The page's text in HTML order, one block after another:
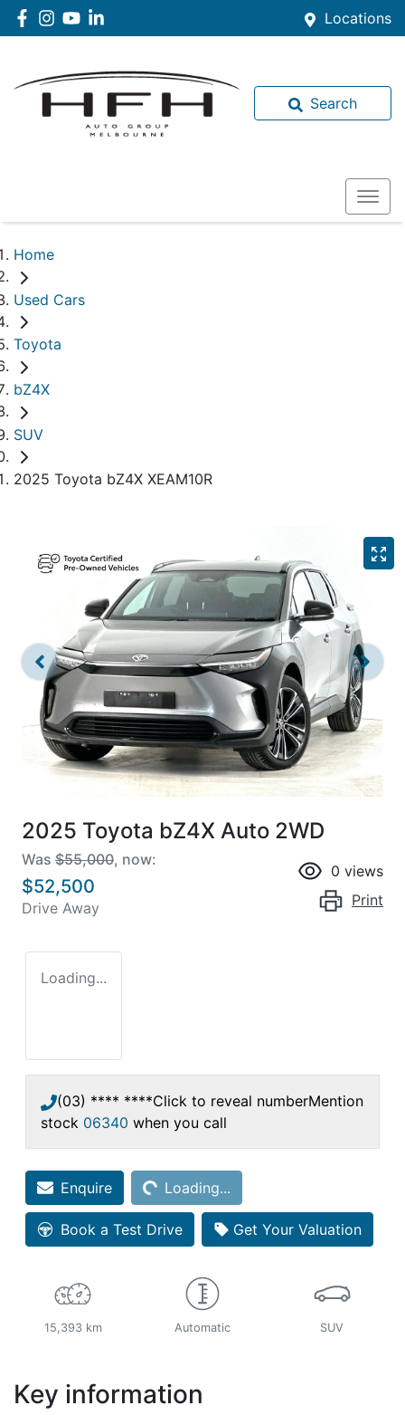
Locations
Search
Home
Used Cars
Toyota
bZ4X
SUV
2025 Toyota bZ4X XEAM10R
2025 Toyota bZ4X Auto 2WD
Was $55,000, now:
$52,500
Drive Away
0 views
Print
Loading...
(03) **** ****Click to reveal numberMention
stock 06340 when you call
EnquireLoading... Loading...
Book a Test Drive Get Your Valuation
15,393 km Automatic SUV
Key information